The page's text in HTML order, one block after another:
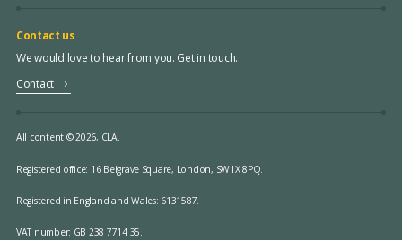
Contact us
We would love to hear from you. Get in touch.
Contact
All content © 2026, CLA.
Registered office: 16 Belgrave Square, London, SW1X 8PQ.
Registered in England and Wales: 6131587.
VAT number: GB 238 7714 35.